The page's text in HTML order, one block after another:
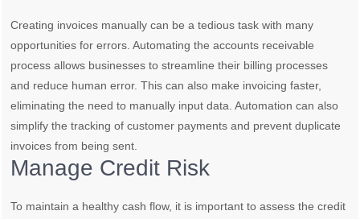
Creating invoices manually can be a tedious task with many
opportunities for errors. Automating the accounts receivable
process allows businesses to streamline their billing processes
and reduce human error. This can also make invoicing faster,
eliminating the need to manually input data. Automation can also
simplify the tracking of customer payments and prevent duplicate
invoices from being sent.
Manage Credit Risk
To maintain a healthy cash flow, it is important to assess the credit